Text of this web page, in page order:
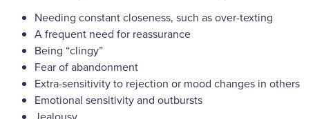
Needing constant closeness, such as over-texting
A frequent need for reassurance
Being “clingy”
Fear of abandonment
Extra-sensitivity to rejection or mood changes in others
Emotional sensitivity and outbursts